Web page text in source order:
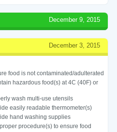
December 9, 2015
December 3, 2015
food is not contaminated/adulterated
hazardous food(s) at 4C (40F) or
wash multi-use utensils
easily readable thermometer(s)
hand washing supplies
procedure(s) to ensure food